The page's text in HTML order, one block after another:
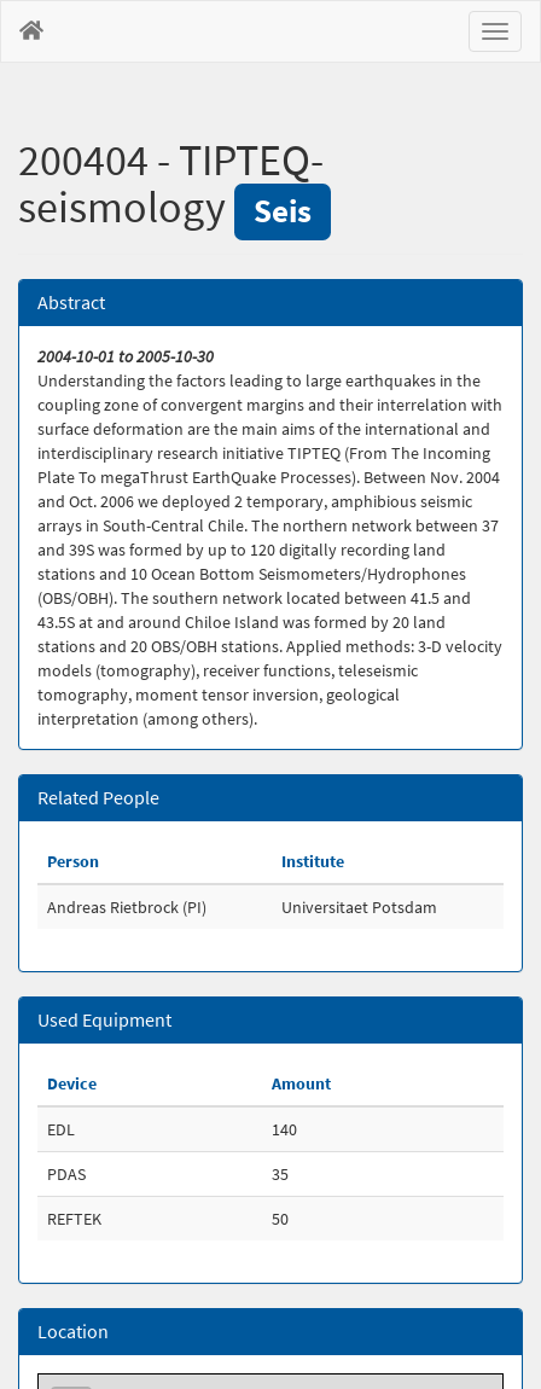
Toggle
200404 - TIPTEQ-
seismology
Seis
Abstract
2004-10-01 to 2005-10-30
Understanding the factors leading to large earthquakes in the
coupling zone of convergent margins and their interrelation with
surface deformation are the main aims of the international and
interdisciplinary research initiative TIPTEQ (From The Incoming
Plate To megaThrust EarthQuake Processes). Between Nov. 2004
and Oct. 2006 we deployed 2 temporary, amphibious seismic
arrays in South-Central Chile. The northern network between 37
and 39S was formed by up to 120 digitally recording land
stations and 10 Ocean Bottom Seismometers/Hydrophones
(OBS/OBH). The southern network located between 41.5 and
43.5S at and around Chiloe Island was formed by 20 land
stations and 20 OBS/OBH stations. Applied methods: 3-D velocity
models (tomography), receiver functions, teleseismic
tomography, moment tensor inversion, geological
interpretation (among others).
Related People
Person Institute
Andreas Rietbrock (PI) Universitaet Potsdam
Used Equipment
Device Amount
EDL 140
PDAS 35
REFTEK 50
Location